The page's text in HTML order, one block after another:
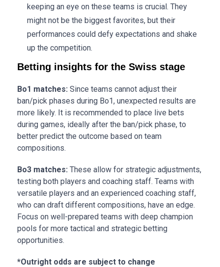
keeping an eye on these teams is crucial. They
might not be the biggest favorites, but their
performances could defy expectations and shake
up the competition.
Betting insights for the Swiss stage
Bo1 matches: Since teams cannot adjust their
ban/pick phases during Bo1, unexpected results are
more likely. It is recommended to place live bets
during games, ideally after the ban/pick phase, to
better predict the outcome based on team
compositions.
Bo3 matches: These allow for strategic adjustments,
testing both players and coaching staff. Teams with
versatile players and an experienced coaching staff,
who can draft different compositions, have an edge.
Focus on well-prepared teams with deep champion
pools for more tactical and strategic betting
opportunities.
*Outright odds are subject to change